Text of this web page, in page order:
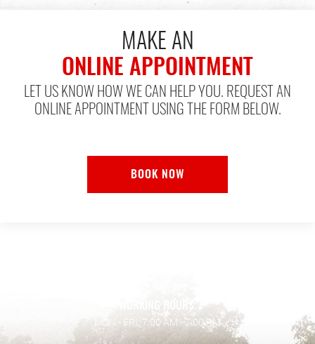
MAKE AN
ONLINE APPOINTMENT
LET US KNOW HOW WE CAN HELP YOU. REQUEST AN
ONLINE APPOINTMENT USING THE FORM BELOW.
BOOK NOW
WORKING HOURS:
MON - FRI: 7:00 AM - 7:00 PM